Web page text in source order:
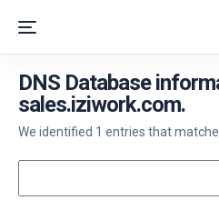
DNS Database
sales.iziwork.com.
We identified 1 entries that